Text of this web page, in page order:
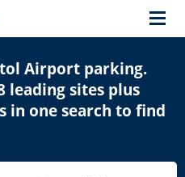
Airport parking.
leading sites plus
in one search to find